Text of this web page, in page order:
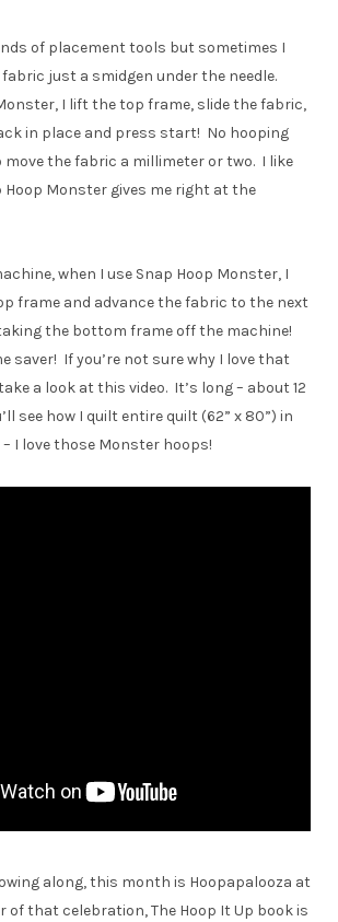
of placement tools but sometimes I
just a smidgen under the needle.
I lift the top frame, slide the fabric,
in place and press start! No hooping
the fabric a millimeter or two. I like
Hoop Monster gives me right at the
when I use Snap Hoop Monster, I
frame and advance the fabric to the next
the bottom frame off the machine!
saver! If you’re not sure why I love that
a look at this video. It’s long – about 12
see how I quilt entire quilt (62” x 80”) in
I love those Monster hoops!
along, this month is Hoopapalooza at
of that celebration, The Hoop It Up book is